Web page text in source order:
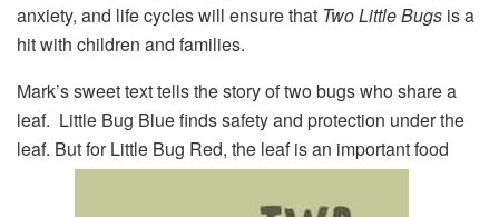
anxiety, and life cycles will ensure that Two Little Bugs is a
hit with children and families.
Mark’s sweet text tells the story of two bugs who share a
leaf. Little Bug Blue finds safety and protection under the
leaf. But for Little Bug Red, the leaf is an important food